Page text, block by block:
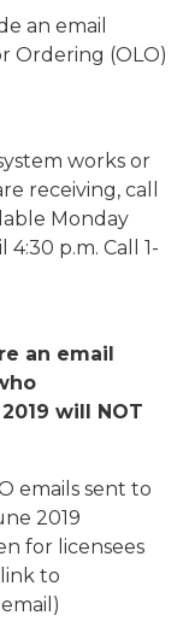
an email
Ordering (OLO)
works or
receiving, call
Monday
p.m. Call 1-
an email
will NOT
emails sent to
2019
for licensees
to